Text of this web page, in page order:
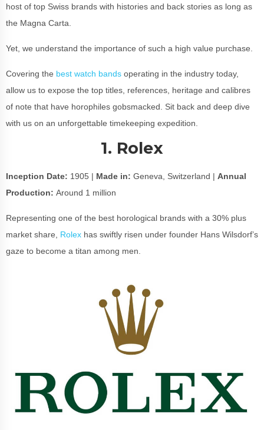
host of top Swiss brands with histories and back stories as long as
the Magna Carta.
Yet, we understand the importance of such a high value purchase.
Covering the best watch bands operating in the industry today,
allow us to expose the top titles, references, heritage and calibres
of note that have horophiles gobsmacked. Sit back and deep dive
with us on an unforgettable timekeeping expedition.
1. Rolex
Inception Date: 1905 | Made in: Geneva, Switzerland | Annual
Production: Around 1 million
Representing one of the best horological brands with a 30% plus
market share, Rolex has swiftly risen under founder Hans Wilsdorf’s
gaze to become a titan among men.